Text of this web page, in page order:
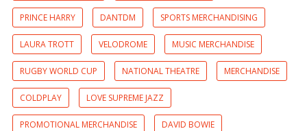
PRINCE HARRY DANTDM SPORTS MERCHANDISING
LAURA TROTT VELODROME MUSIC MERCHANDISE
RUGBY WORLD CUP NATIONAL THEATRE MERCHANDISE
COLDPLAY LOVE SUPREME JAZZ
PROMOTIONAL MERCHANDISE DAVID BOWIE